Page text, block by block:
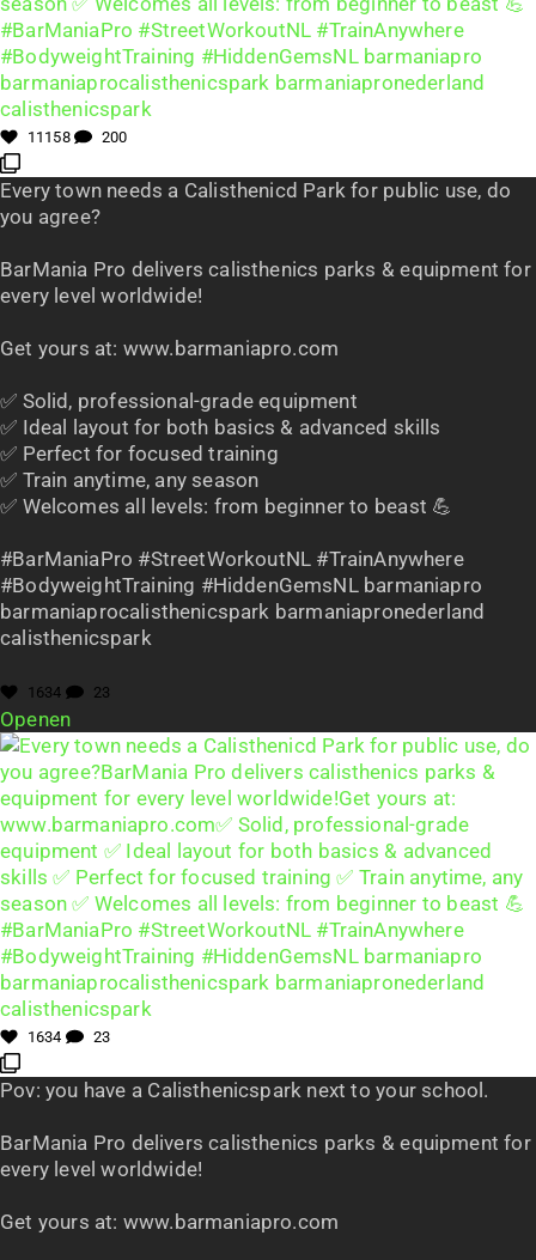
11158 200
Every town needs a Calisthenicd Park for public use, do
you agree?
BarMania Pro delivers calisthenics parks & equipment for
every level worldwide!
Get yours at: www.barmaniapro.com
✅ Solid, professional-grade equipment
✅ Ideal layout for both basics & advanced skills
✅ Perfect for focused training
✅ Train anytime, any season
✅ Welcomes all levels: from beginner to beast 💪
#BarManiaPro #StreetWorkoutNL #TrainAnywhere
#BodyweightTraining #HiddenGemsNL barmaniapro
barmaniaprocalisthenicspark barmaniapronederland
calisthenicspark
1634 23
Openen
1634 23
Pov: you have a Calisthenicspark next to your school.
BarMania Pro delivers calisthenics parks & equipment for
every level worldwide!
Get yours at: www.barmaniapro.com